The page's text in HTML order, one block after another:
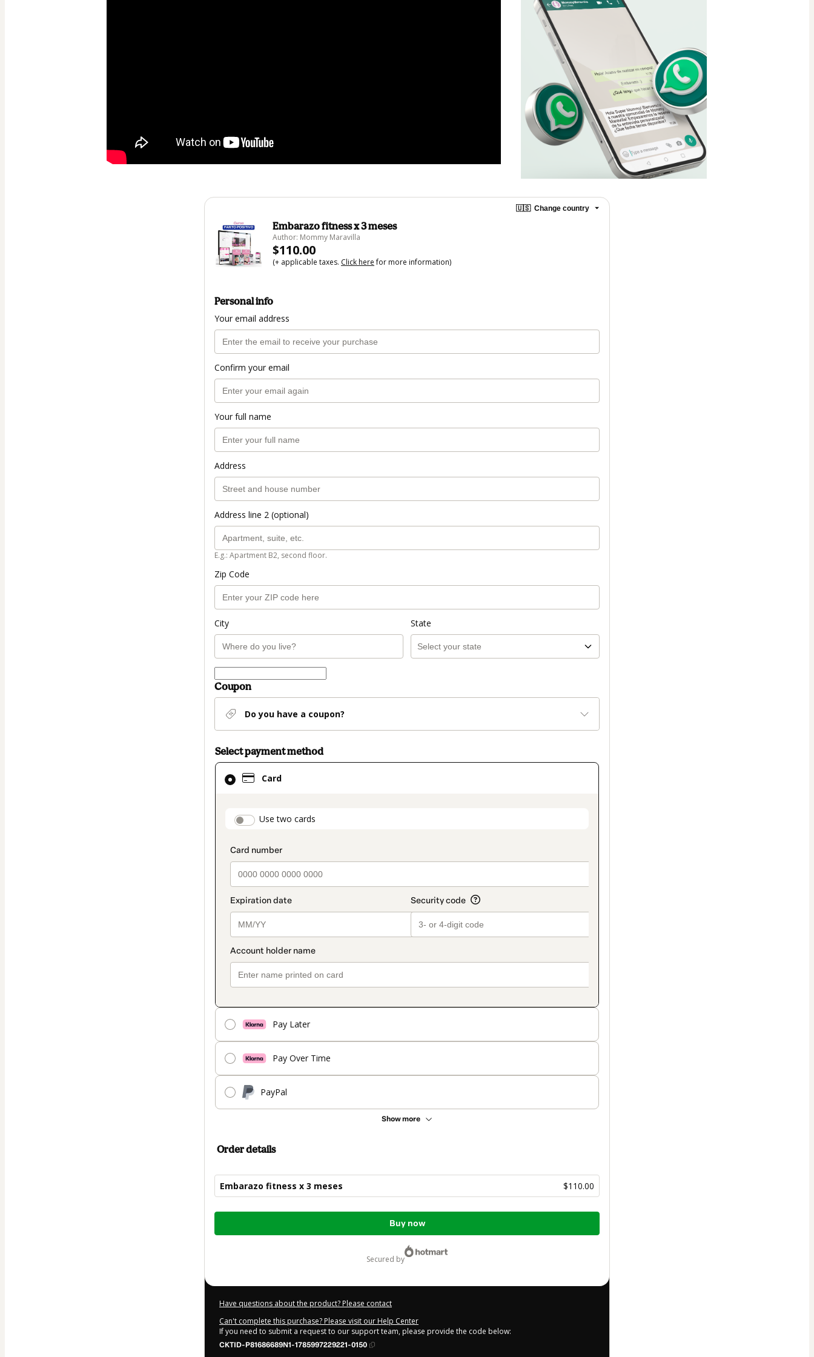
🇺🇸 Change country
Embarazo fitness x 3 meses
Author: Mommy Maravilla
$110.00
(+ applicable taxes. Click herefor more information)
Personal info
Your email address
Confirm your email
Your full name
Address
Address line 2 (optional)
E.g.: Apartment B2, second floor.
Zip Code
City State
Coupon
Do you have a coupon?
Select payment method
Card
payment_data.section_title_v2
Use two cards
Pay Later
Pay Over Time
PayPal
Show more
Card
selected
method
Order details
Embarazo fitness x 3 meses $110.00
Total
$110.00
Buy now
secured by
Have questions about the product? Please contact
Can't complete this purchase? Please visit our Help Center
If you need to submit a request to our support team, please provide the code below:
CKTID-P81686689N1-1785997229221-0150